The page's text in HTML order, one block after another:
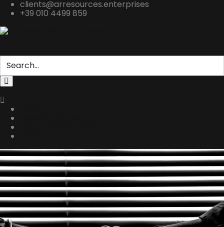
clients@arresources.enterprises
+39 010 4499 859